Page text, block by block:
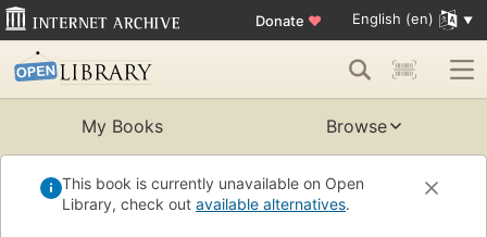
Donate ♥ English (en)
My Books Browse
This book is currently unavailable on Open
Library, check out available alternatives.